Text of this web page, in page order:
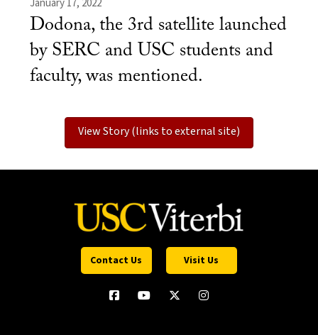
Dodona, the 3rd satellite launched
by SERC and USC students and
faculty, was mentioned.
View Story (links to external site)
Contact Us Visit Us